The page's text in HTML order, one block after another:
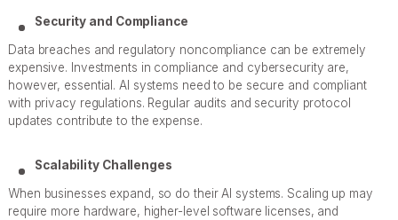
Security and Compliance
Data breaches and regulatory noncompliance can be extremely
expensive. Investments in compliance and cybersecurity are,
however, essential. AI systems need to be secure and compliant
with privacy regulations. Regular audits and security protocol
updates contribute to the expense.
Scalability Challenges
When businesses expand, so do their AI systems. Scaling up may
require more hardware, higher-level software licenses, and